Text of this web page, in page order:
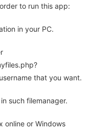
to run this app:
in your PC.
that you want.
such filemanager.
online or Windows